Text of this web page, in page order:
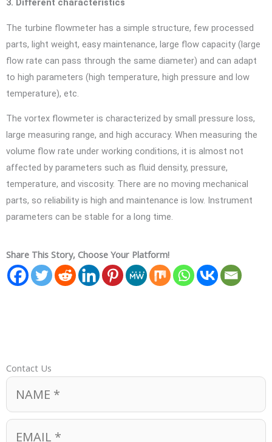
3. Different characteristics
The turbine flowmeter has a simple structure, few processed
parts, light weight, easy maintenance, large flow capacity (large
flow rate can pass through the same diameter) and can adapt
to high parameters (high temperature, high pressure and low
temperature), etc.
The vortex flowmeter is characterized by small pressure loss,
large measuring range, and high accuracy. When measuring the
volume flow rate under working conditions, it is almost not
affected by parameters such as fluid density, pressure,
temperature, and viscosity. There are no moving mechanical
parts, so reliability is high and maintenance is low. Instrument
parameters can be stable for a long time.
Share This Story, Choose Your Platform!
Contact Us